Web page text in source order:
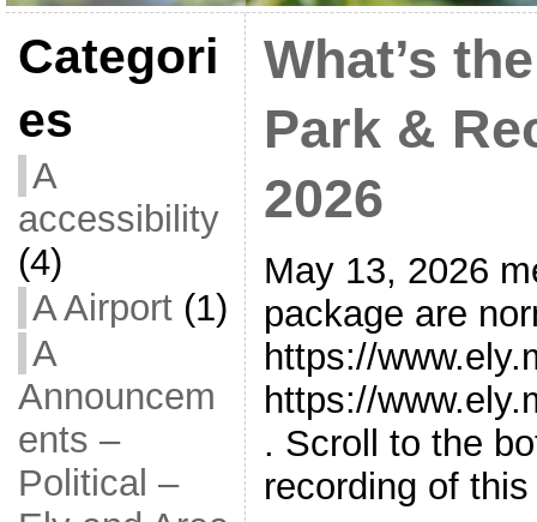
Categori
es
A
accessibility
(4)
A Airport(1)
A
Announcem
ents –
Political –
What’s
Park &
2026
May 13, 2026
package are
https://
https://
. Scroll to the
recording of